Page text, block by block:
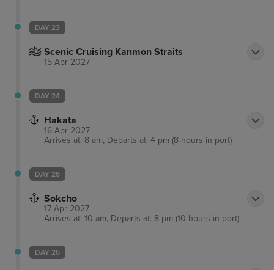
DAY 23
Scenic Cruising Kanmon Straits
15 Apr 2027
DAY 24
Hakata
16 Apr 2027
Arrives at: 8 am, Departs at: 4 pm (8 hours in port)
DAY 25
Sokcho
17 Apr 2027
Arrives at: 10 am, Departs at: 8 pm (10 hours in port)
DAY 26